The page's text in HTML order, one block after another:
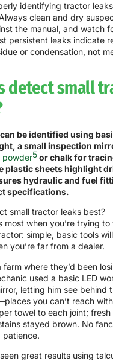
identifying tractor
clean and dry
the manual, and watch
persistent leaks indicate
or condensation, not
detect small
be identified using
a small inspection
powder5or chalk for
plastic sheets highlight
hydraulic and fuel
specifications.
most when you’re trying
simple, basic tools
you’re far from a dealer.
farm where they’d been
used a basic LED
letting him see behind
you can’t reach
towel to each joint; fresh
stayed brown. No
patience.
seen great results using